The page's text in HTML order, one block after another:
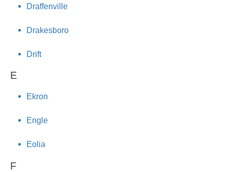
Draffenville
Drakesboro
Drift
E
Ekron
Engle
Eolia
F